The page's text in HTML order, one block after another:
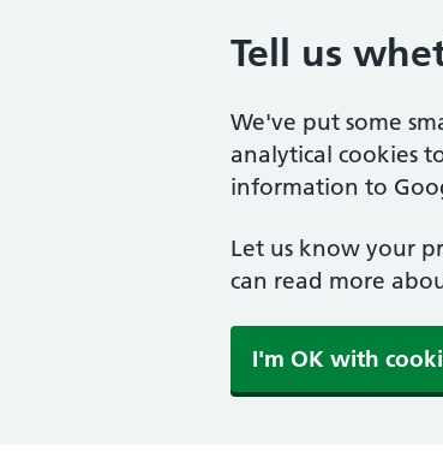
Tell us
We've put some
analytical cookies
information to
Let us know your
can read more
I'm OK with